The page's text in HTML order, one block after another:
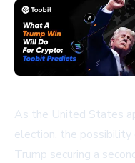
As the United States
election, the
Trump securing a